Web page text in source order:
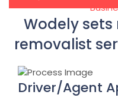
Wodely
removalist
Driver/Agent